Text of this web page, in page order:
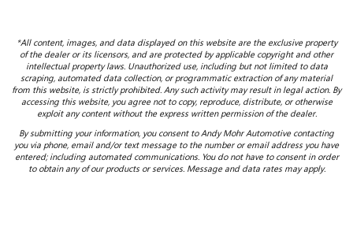
*All content, images, and data displayed on this website are the exclusive property
of the dealer or its licensors, and are protected by applicable copyright and other
intellectual property laws. Unauthorized use, including but not limited to data
scraping, automated data collection, or programmatic extraction of any material
from this website, is strictly prohibited. Any such activity may result in legal action. By
accessing this website, you agree not to copy, reproduce, distribute, or otherwise
exploit any content without the express written permission of the dealer.
By submitting your information, you consent to Andy Mohr Automotive contacting
you via phone, email and/or text message to the number or email address you have
entered; including automated communications. You do not have to consent in order
to obtain any of our products or services. Message and data rates may apply.